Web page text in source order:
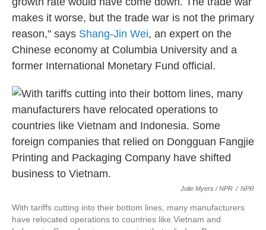
makes it worse, but the trade war is not the primary
reason," says Shang-Jin Wei, an expert on the
Chinese economy at Columbia University and a
former International Monetary Fund official.
Jolie Myers / NPR / NPR
With tariffs cutting into their bottom lines, many manufacturers
have relocated operations to countries like Vietnam and